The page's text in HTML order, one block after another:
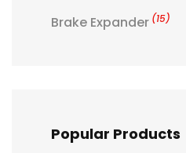
Brake Expander (15)
Popular Products